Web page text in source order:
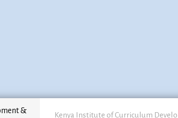
&
Kenya Institute of Curriculum